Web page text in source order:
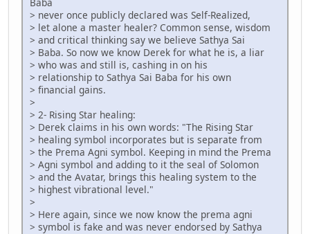
> never once publicly declared was Self-Realized,
> let alone a master healer? Common sense, wisdom
> and critical thinking say we believe Sathya Sai
> Baba. So now we know Derek for what he is, a liar
> who was and still is, cashing in on his
> relationship to Sathya Sai Baba for his own
> financial gains.
>
> 2- Rising Star healing:
> Derek claims in his own words: "The Rising Star
> healing symbol incorporates but is separate from
> the Prema Agni symbol. Keeping in mind the Prema
> Agni symbol and adding to it the seal of Solomon
> and the Avatar, brings this healing system to the
> highest vibrational level."
>
> Here again, since we now know the prema agni
> symbol is fake and was never endorsed by Sathya